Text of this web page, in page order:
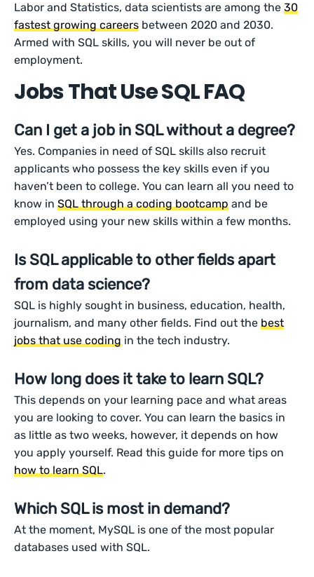
Labor and Statistics, data scientists are among the30
fastest growing careers between 2020 and 2030.
Armed with SQL skills, you will never be out of
employment.
Jobs That Use SQL FAQ
Can I get a job in SQL without a degree?
Yes. Companies in need of SQL skills also recruit
applicants who possess the key skills even if you
haven’t been to college. You can learn all you need to
know inSQL through a coding bootcamp and be
employed using your new skills within a few months.
Is SQL applicable to other fields apart
from data science?
SQL is highly sought in business, education, health,
journalism, and many other fields. Find out thebest
jobs that use coding in the tech industry.
How long does it take to learn SQL?
This depends on your learning pace and what areas
you are looking to cover. You can learn the basics in
as little as two weeks, however, it depends on how
you apply yourself. Read this guide for more tips on
how to learn SQL.
Which SQL is most in demand?
At the moment, MySQL is one of the most popular
databases used with SQL.